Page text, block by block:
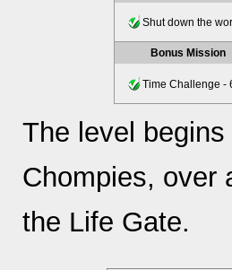
Shut down the
Bonus Mission
Time Challenge -
The level
Chompies, over
the Life Gate.